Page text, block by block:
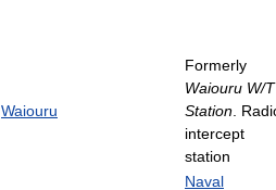
Waiouru
Formerly
Waiouru W/T
Station .
intercept
station
Naval